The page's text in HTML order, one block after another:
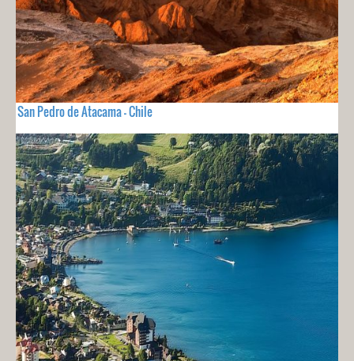
San Pedro de Atacama - Chile